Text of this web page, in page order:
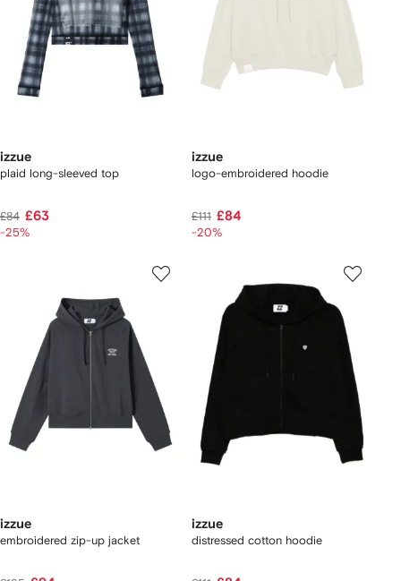
izzue
plaid long-sleeved top
£84 £63
-25%
izzue
logo-embroidered hoodie
£111 £84
-20%
izzue
embroidered zip-up jacket
izzue
distressed cotton hoodie